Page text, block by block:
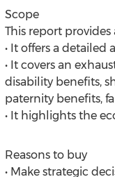
Scope
This report
• It offers a
• It covers an
disability benefits,
paternity benefits,
• It highlights the
Reasons to buy
• Make strategic